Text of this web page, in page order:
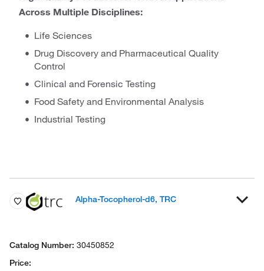
Across Multiple Disciplines:
Life Sciences
Drug Discovery and Pharmaceutical Quality
Control
Clinical and Forensic Testing
Food Safety and Environmental Analysis
Industrial Testing
Alpha-Tocopherol-d6, TRC
30450852